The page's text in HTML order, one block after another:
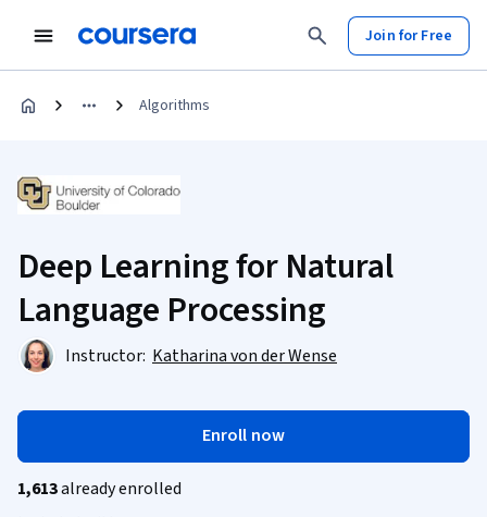
Join for Free
Algorithms
Deep Learning for Natural
Language Processing
Instructor: Katharina von der Wense
Enroll now
1,613already enrolled